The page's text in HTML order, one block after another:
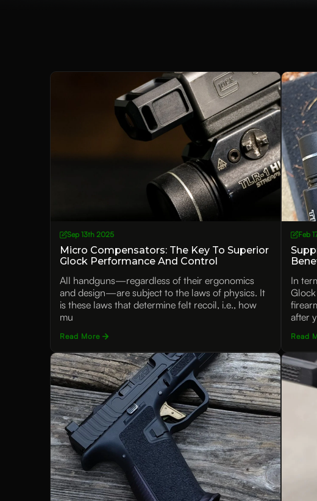
Sep 13th 2025
Micro Compensators: The Key To Superior
Glock Performance And Control
All handguns—regardless of their ergonomics
and design—are subject to the laws of physics. It
is these laws that determine felt recoil, i.e., how
mu
Read More
Feb
In
after
Read